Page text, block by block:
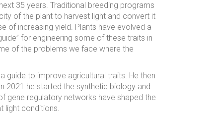
35 years. Traditional breeding programs
of the plant to harvest light and convert it
of increasing yield. Plants have evolved a
for engineering some of these traits in
of the problems we face where the
guide to improve agricultural traits. He then
2021 he started the synthetic biology and
gene regulatory networks have shaped the
light conditions.